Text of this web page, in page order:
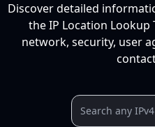
Discover detailed
the IP Location Lookup
network, security, user